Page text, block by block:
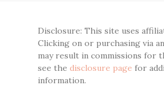
Disclosure: This site uses
Clicking on or purchasing via
may result in commissions for
see the disclosure page for
information.